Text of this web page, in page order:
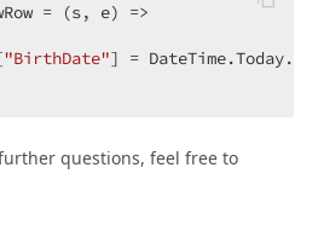
= (s, e) =>
"BirthDate"] =
questions, feel free to